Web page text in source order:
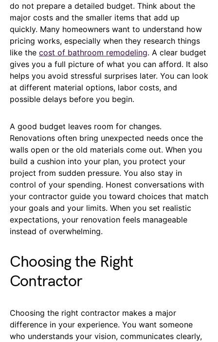
do not prepare a detailed budget. Think about the
major costs and the smaller items that add up
quickly. Many homeowners want to understand how
pricing works, especially when they research things
like the cost of bathroom remodeling. A clear budget
gives you a full picture of what you can afford. It also
helps you avoid stressful surprises later. You can look
at different material options, labor costs, and
possible delays before you begin.
A good budget leaves room for changes.
Renovations often bring unexpected needs once the
walls open or the old materials come out. When you
build a cushion into your plan, you protect your
project from sudden pressure. You also stay in
control of your spending. Honest conversations with
your contractor guide you toward choices that match
your goals and your limits. When you set realistic
expectations, your renovation feels manageable
instead of overwhelming.
Choosing the Right
Contractor
Choosing the right contractor makes a major
difference in your experience. You want someone
who understands your vision, communicates clearly,